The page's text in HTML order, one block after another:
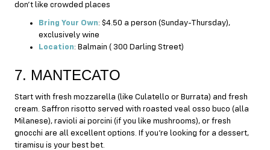
don’t like crowded places
Bring Your Own: $4.50 a person (Sunday-Thursday),
exclusively wine
Location: Balmain ( 300 Darling Street)
7. MANTECATO
Start with fresh mozzarella (like Culatello or Burrata) and fresh
cream. Saffron risotto served with roasted veal osso buco (alla
Milanese), ravioli ai porcini (if you like mushrooms), or fresh
gnocchi are all excellent options. If you’re looking for a dessert,
tiramisu is your best bet.